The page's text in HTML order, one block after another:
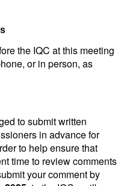
the IQC at this meeting
or in person, as
to submit written
in advance for
to help ensure that
time to review comments
your comment by